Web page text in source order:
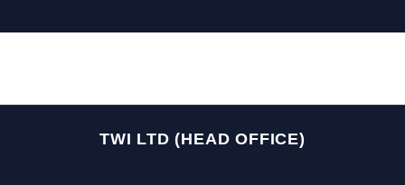
TWI LTD (HEAD OFFICE)